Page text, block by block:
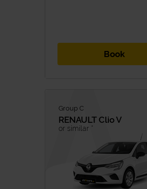
Book
Group C
RENAULT Clio V
or similar *